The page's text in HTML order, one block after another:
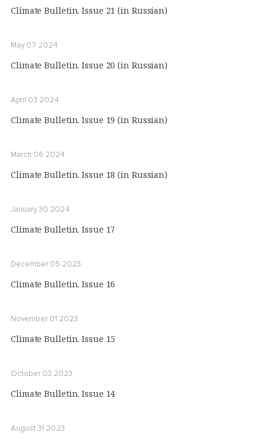
Climate Bulletin. Issue 21 (in Russian)
May 07 2024
Climate Bulletin. Issue 20 (in Russian)
April 03 2024
Climate Bulletin. Issue 19 (in Russian)
March 06 2024
Climate Bulletin. Issue 18 (in Russian)
January 30 2024
Climate Bulletin. Issue 17
December 05 2023
Climate Bulletin. Issue 16
November 01 2023
Climate Bulletin. Issue 15
October 03 2023
Climate Bulletin. Issue 14
August 31 2023